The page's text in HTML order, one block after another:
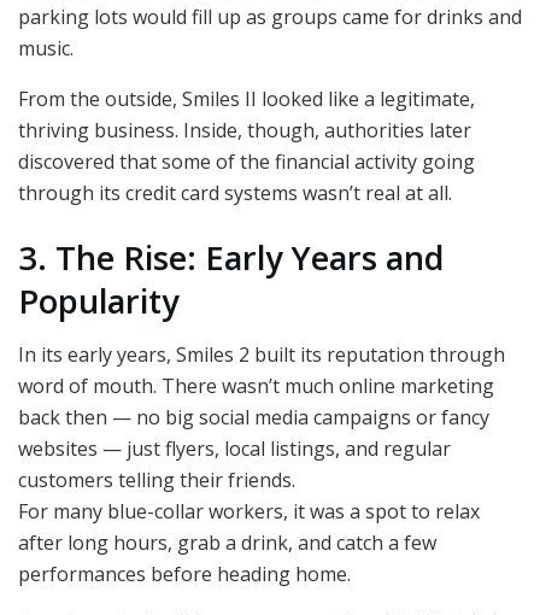
parking lots would fill up as groups came for drinks and
music.
From the outside, Smiles II looked like a legitimate,
thriving business. Inside, though, authorities later
discovered that some of the financial activity going
through its credit card systems wasn’t real at all.
3. The Rise: Early Years and
Popularity
In its early years, Smiles 2 built its reputation through
word of mouth. There wasn’t much online marketing
back then — no big social media campaigns or fancy
websites — just flyers, local listings, and regular
customers telling their friends.
For many blue-collar workers, it was a spot to relax
after long hours, grab a drink, and catch a few
performances before heading home.